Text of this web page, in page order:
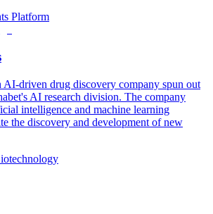
Platform
AI-driven drug discovery company spun out
AI research division. The company
intelligence and machine learning
the discovery and development of new